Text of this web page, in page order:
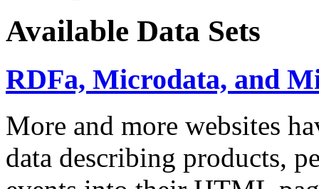
Available Data Sets
RDFa, Microdata, and
More and more websites
data describing products,